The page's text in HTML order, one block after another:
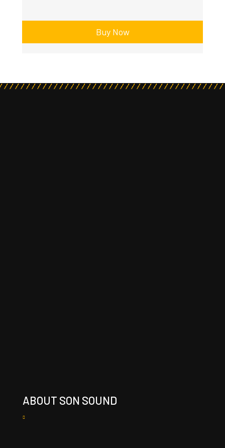
Buy Now
ABOUT SON SOUND